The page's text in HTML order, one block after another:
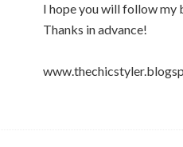
I hope you will follow my
Thanks in advance!